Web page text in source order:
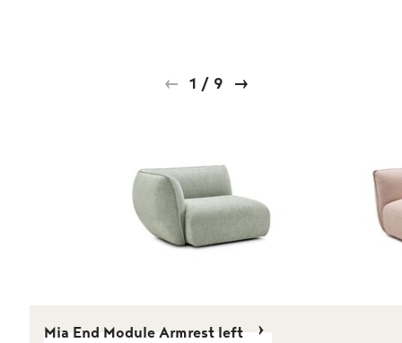
1 / 9
Mia End Module Armrest left